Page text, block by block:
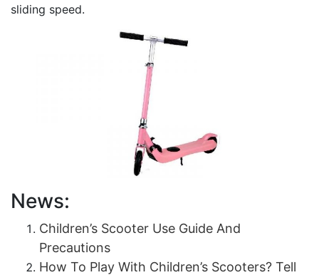
sliding speed.
News:
Children’s Scooter Use Guide And
Precautions
How To Play With Children’s Scooters? Tell